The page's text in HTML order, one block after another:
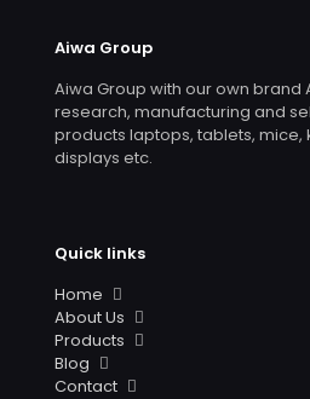
Aiwa Group
Aiwa Group with our own brand
research, manufacturing and
products laptops, tablets, mice,
displays etc.
Quick links
Home
About Us
Products
Blog
Contact